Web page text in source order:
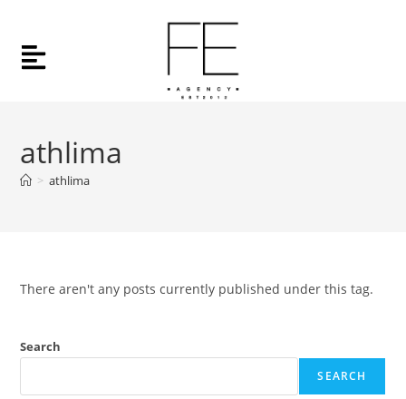
athlima
> athlima
There aren't any posts currently published under this tag.
Search
SEARCH